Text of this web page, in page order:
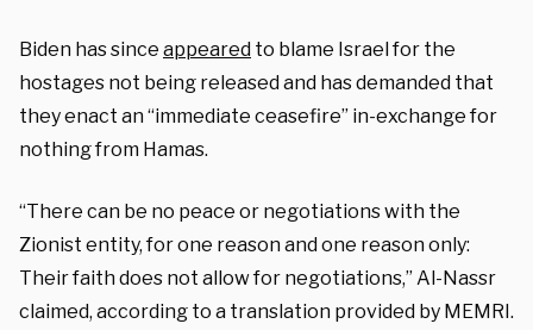
Biden has since appeared to blame Israel for the
hostages not being released and has demanded that
they enact an “immediate ceasefire” in-exchange for
nothing from Hamas.
“There can be no peace or negotiations with the
Zionist entity, for one reason and one reason only:
Their faith does not allow for negotiations,” Al-Nassr
claimed, according to a translation provided by MEMRI.